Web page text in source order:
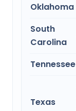
Oklahoma
South
Carolina
Tennessee
Texas